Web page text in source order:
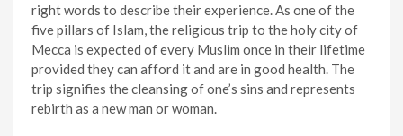
right words to describe their experience. As one of the
five pillars of Islam, the religious trip to the holy city of
Mecca is expected of every Muslim once in their lifetime
provided they can afford it and are in good health. The
trip signifies the cleansing of one’s sins and represents
rebirth as a new man or woman.